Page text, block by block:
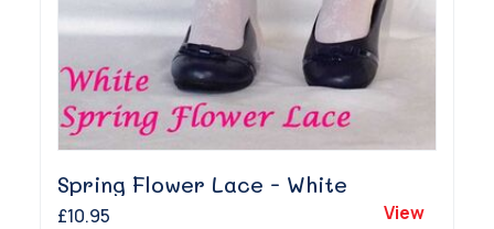
Spring Flower Lace - White
£10.95 View